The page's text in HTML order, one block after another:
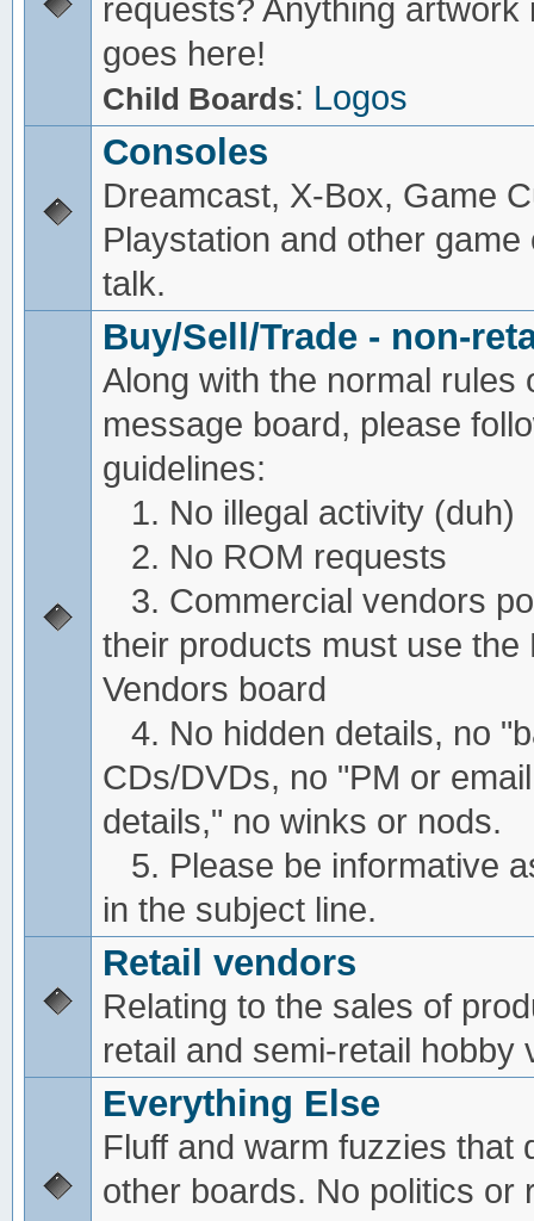
requests? Anything artwork
goes here!
Child Boards: Logos
Consoles
Dreamcast, X-Box, Game
Playstation and other game
talk.
Buy/Sell/Trade - non-
Along with the normal rules
message board, please
guidelines:
1. No illegal activity (duh)
2. No ROM requests
3. Commercial vendors
their products must use the
Vendors board
4. No hidden details, no
CDs/DVDs, no "PM or
details," no winks or nods.
5. Please be informative
in the subject line.
Retail vendors
Relating to the sales of
retail and semi-retail hobby
Everything Else
Fluff and warm fuzzies that
other boards. No politics or